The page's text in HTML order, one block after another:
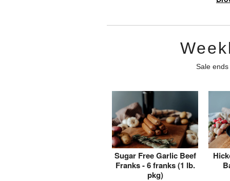
Sale
Sugar Free Garlic Beef
Franks - 6 franks (1 lb.
pkg)